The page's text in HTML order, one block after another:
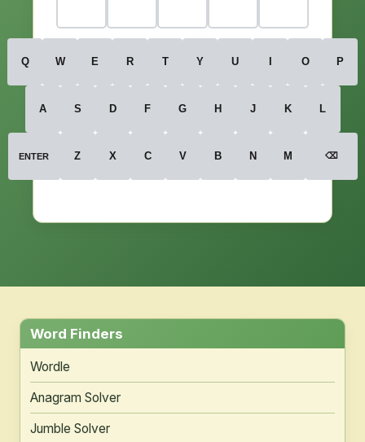
Q W E R T Y U O P
A S D F G H J K L
ENTER Z X C V B N M ⌫
Word Finders
Wordle
Anagram Solver
Jumble Solver